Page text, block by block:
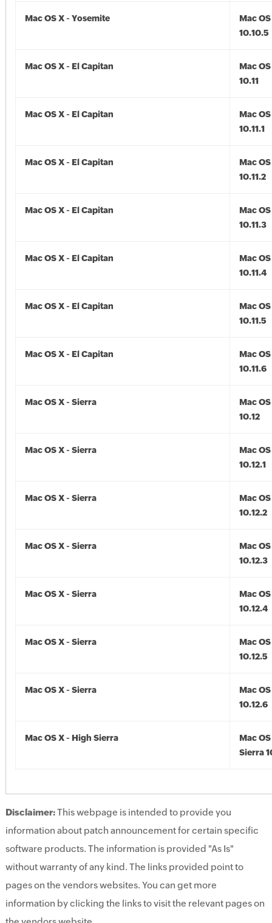
Mac OS X - Yosemite
Mac
10.10.5
Mac OS X - El Capitan
Mac
10.11
Mac OS X - El Capitan
Mac
10.11.1
Mac OS X - El Capitan
Mac
10.11.2
Mac OS X - El Capitan
Mac
10.11.3
Mac OS X - El Capitan
Mac
10.11.4
Mac OS X - El Capitan
Mac
10.11.5
Mac OS X - El Capitan
Mac
10.11.6
Mac OS X - Sierra
Mac
10.12
Mac OS X - Sierra
Mac
10.12.1
Mac OS X - Sierra
Mac
10.12.2
Mac OS X - Sierra
Mac
10.12.3
Mac OS X - Sierra
Mac
10.12.4
Mac OS X - Sierra
Mac
10.12.5
Mac OS X - Sierra
Mac
10.12.6
Mac OS X - High Sierra
Mac
Sierra
Disclaimer:This webpage is intended to provide you
information about patch announcement for certain specific
software products. The information is provided "As Is"
without warranty of any kind. The links provided point to
pages on the vendors websites. You can get more
information by clicking the links to visit the relevant pages on